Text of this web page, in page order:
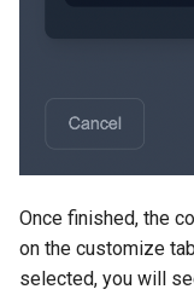
Once finished, the
on the customize
selected, you will